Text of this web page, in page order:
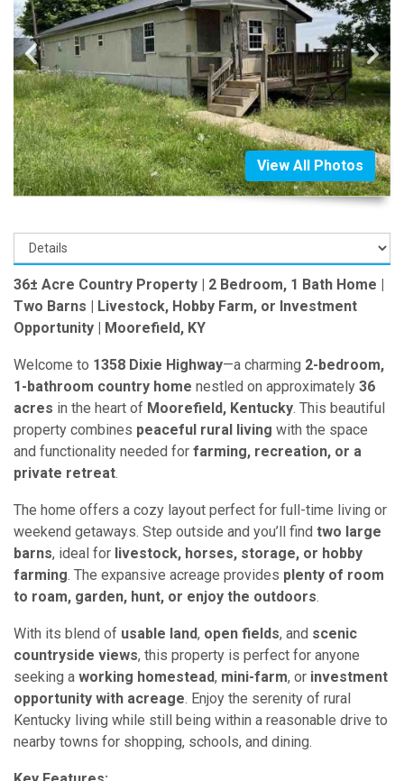
View All Photos
36± Acre Country Property | 2 Bedroom, 1 Bath Home |
Two Barns | Livestock, Hobby Farm, or Investment
Opportunity | Moorefield, KY
Welcome to 1358 Dixie Highway—a charming 2-bedroom,
1-bathroom country home nestled on approximately 36
acres in the heart of Moorefield, Kentucky. This beautiful
property combines peaceful rural living with the space
and functionality needed for farming, recreation, or a
private retreat.
The home offers a cozy layout perfect for full-time living or
weekend getaways. Step outside and you’ll find two large
barns, ideal for livestock, horses, storage, or hobby
farming. The expansive acreage provides plenty of room
to roam, garden, hunt, or enjoy the outdoors.
With its blend of usable land, open fields, and scenic
countryside views, this property is perfect for anyone
seeking a working homestead, mini-farm, or investment
opportunity with acreage. Enjoy the serenity of rural
Kentucky living while still being within a reasonable drive to
nearby towns for shopping, schools, and dining.